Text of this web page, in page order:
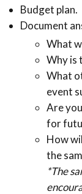
Budget plan.
Document
What
Why is
What
event
Are
for
How
the
*The